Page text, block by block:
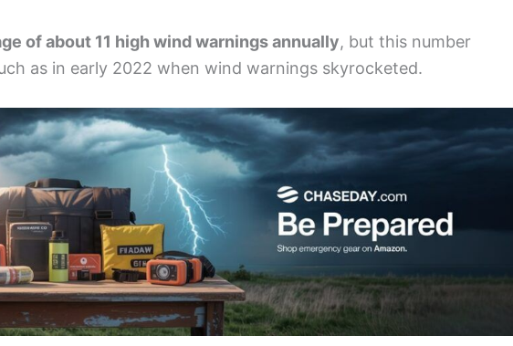
of about 11 high wind warnings annually, but this number
as in early 2022 when wind warnings skyrocketed.